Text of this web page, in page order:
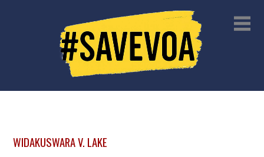
WIDAKUSWARA V. LAKE